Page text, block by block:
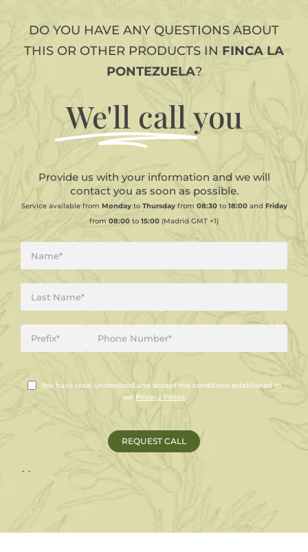
DO YOU HAVE ANY QUESTIONS ABOUT
THIS OR OTHER PRODUCTS IN FINCA LA
PONTEZUELA?
We'll call you
Provide us with your information and we will
contact you as soon as possible.
Service available from Monday to Thursday from 08:30to 18:00and Friday
from 08:00 to 15:00 (Madrid GMT +1)
You have read, understood and accept the conditions established in
our Privacy Policy.
``